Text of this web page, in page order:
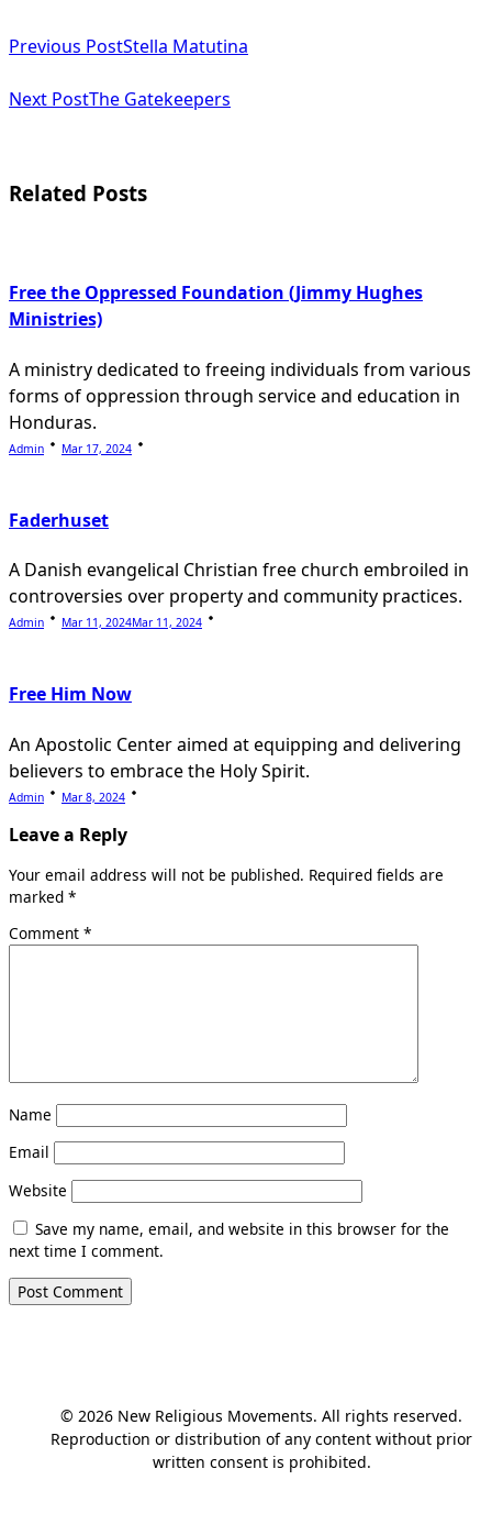
class="nav-
subtitle
reader-
Previous PostStella Matutina
Next PostThe Gatekeepers
Related Posts
Free the Oppressed Foundation (Jimmy Hughes
Ministries)
A ministry dedicated to freeing individuals from various
forms of oppression through service and education in
Honduras.
Admin Mar 17, 2024
Faderhuset
A Danish evangelical Christian free church embroiled in
controversies over property and community practices.
Admin Mar 11, 2024Mar 11, 2024
Free Him Now
An Apostolic Center aimed at equipping and delivering
believers to embrace the Holy Spirit.
Admin Mar 8, 2024
Leave a Reply
Your email address will not be published. Required fields are
marked *
Comment *
Name
Email
Website
Save my name, email, and website in this browser for the
next time I comment.
© 2026 New Religious Movements. All rights reserved.
Reproduction or distribution of any content without prior
written consent is prohibited.